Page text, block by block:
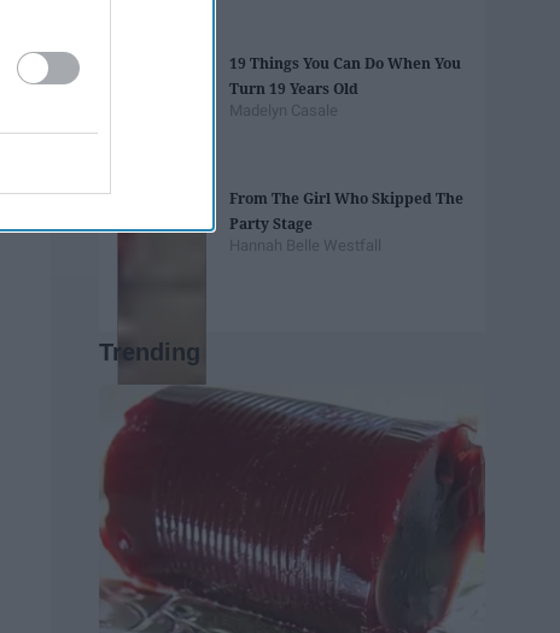
19 Things You Can Do When You
Turn 19 Years Old
Madelyn Casale
From The Girl Who Skipped The
Party Stage
Hannah Belle Westfall
Trending